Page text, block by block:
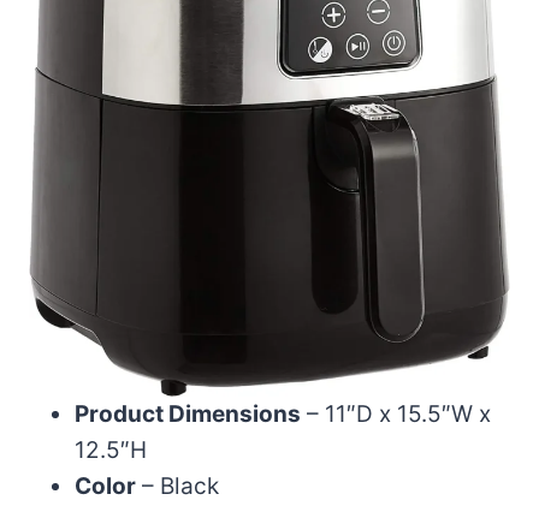
Product Dimensions – 11″D x 15.5″W x
12.5″H
Color – Black